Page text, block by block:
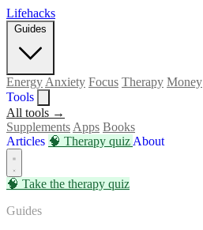
Lifehacks
Guides
Energy Anxiety Focus Therapy Money
Tools
All tools →
Supplements Apps Books
Articles 🧠 Therapy quiz About
🧠 Take the therapy quiz
Guides